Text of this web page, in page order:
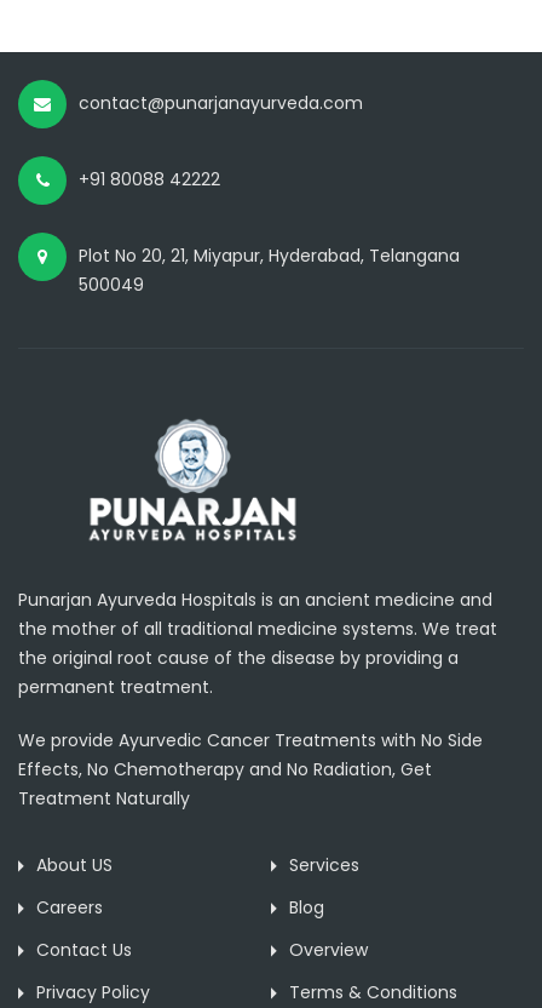
contact@punarjanayurveda.com
+91 80088 42222
Plot No 20, 21, Miyapur, Hyderabad, Telangana
500049
Punarjan Ayurveda Hospitals is an ancient medicine and
the mother of all traditional medicine systems. We treat
the original root cause of the disease by providing a
permanent treatment.
We provide Ayurvedic Cancer Treatments with No Side
Effects, No Chemotherapy and No Radiation, Get
Treatment Naturally
About US
Services
Careers
Blog
Contact Us
Overview
Privacy Policy
Terms & Conditions